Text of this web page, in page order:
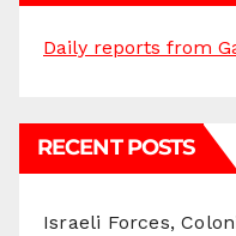
Daily reports from
RECENT POSTS
Israeli Forces,